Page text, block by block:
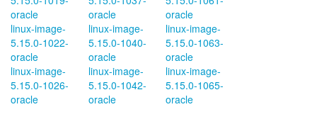
oracle
linux-image-
5.15.0-1022-
oracle
linux-image-
5.15.0-1026-
oracle
oracle
linux-image-
5.15.0-1040-
oracle
linux-image-
5.15.0-1042-
oracle
oracle
linux-image-
5.15.0-1063-
oracle
linux-image-
5.15.0-1065-
oracle